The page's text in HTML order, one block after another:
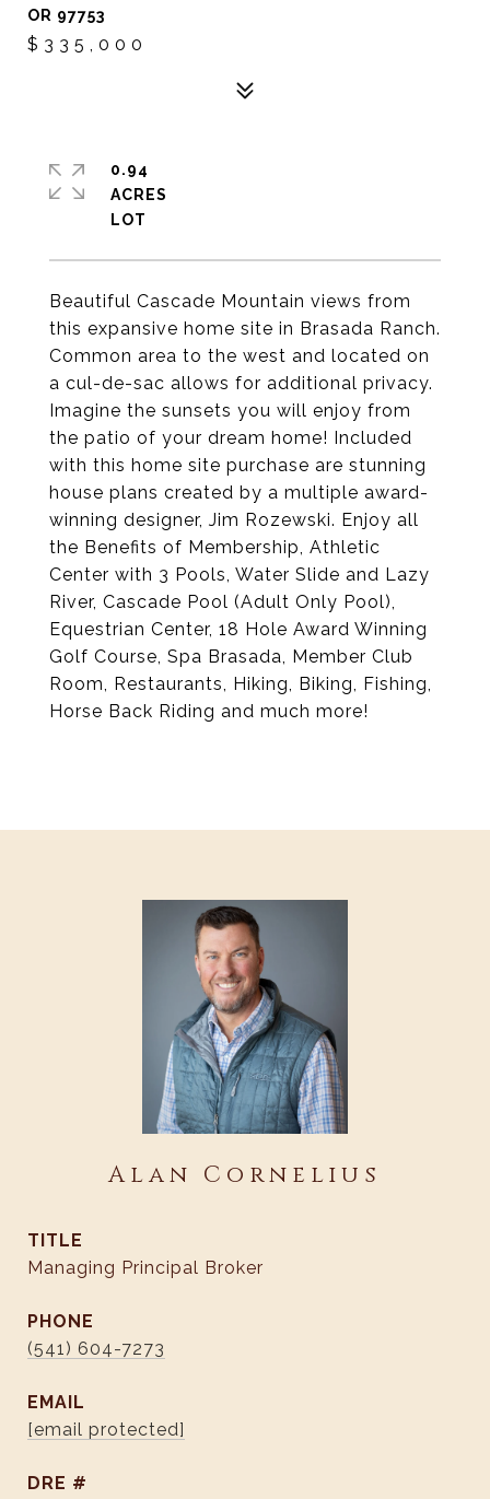
OR 97753
$335,000
Beautiful Cascade Mountain views from
this expansive home site in Brasada Ranch.
Common area to the west and located on
a cul-de-sac allows for additional privacy.
Imagine the sunsets you will enjoy from
the patio of your dream home! Included
with this home site purchase are stunning
house plans created by a multiple award-
winning designer, Jim Rozewski. Enjoy all
the Benefits of Membership, Athletic
Center with 3 Pools, Water Slide and Lazy
River, Cascade Pool (Adult Only Pool),
Equestrian Center, 18 Hole Award Winning
Golf Course, Spa Brasada, Member Club
Room, Restaurants, Hiking, Biking, Fishing,
Horse Back Riding and much more!
0.94
ACRES
Alan Cornelius
TITLE
Managing Principal Broker
PHONE
(541) 604-7273
EMAIL
[email protected]
DRE #